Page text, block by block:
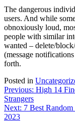
The dangerous
users. And while
obnoxiously loud,
people with similar
wanted – delete/
(message
forth.
Posted in
Post
navigation
Previous: High 14
Strangers
Next: 7 Best
2023